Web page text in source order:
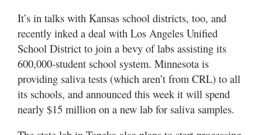
It’s in talks with Kansas school districts, too, and
recently inked a deal with Los Angeles Unified
School District to join a bevy of labs assisting its
600,000-student school system. Minnesota is
providing saliva tests (which aren’t from CRL) to all
its schools, and announced this week it will spend
nearly $15 million on a new lab for saliva samples.